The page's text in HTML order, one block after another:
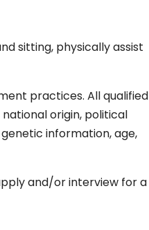
sitting, physically assist
practices. All qualified
origin, political
information, age,
and/or interview for a